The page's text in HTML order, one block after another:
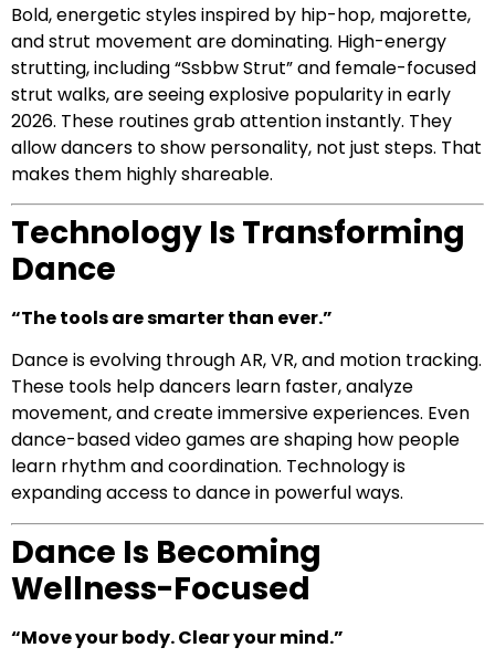
Bold, energetic styles inspired by hip-hop, majorette,
and strut movement are dominating. High-energy
strutting, including “Ssbbw Strut” and female-focused
strut walks, are seeing explosive popularity in early
2026. These routines grab attention instantly. They
allow dancers to show personality, not just steps. That
makes them highly shareable.
Technology Is Transforming
Dance
“The tools are smarter than ever.”
Dance is evolving through AR, VR, and motion tracking.
These tools help dancers learn faster, analyze
movement, and create immersive experiences. Even
dance-based video games are shaping how people
learn rhythm and coordination. Technology is
expanding access to dance in powerful ways.
Dance Is Becoming
Wellness-Focused
“Move your body. Clear your mind.”